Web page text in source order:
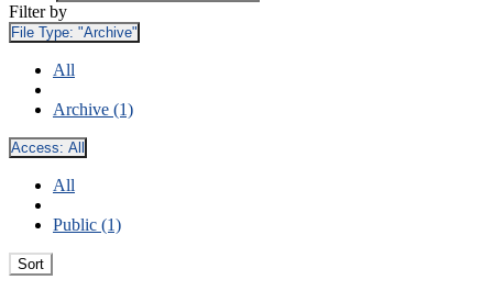
Filter by
File Type: "Archive"
All
Archive (1)
Access: All
All
Public (1)
Sort